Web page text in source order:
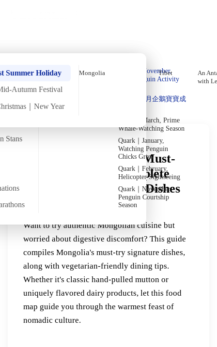
Stans
Quark｜Pioneers of
Polar Expeditions
Silversea｜Ultimate
2026-28 Departure
Quark｜November,
Peak Penguin Activity
Quark｜1月企鵝寶寶成
Quark｜March, Prime
Whale-Watching Season
Quark｜January,
Watching Penguin
Chicks Grow
Quark｜February,
Helicopter Sightseeing
Quark｜November,
Penguin Courtship
Season
An
with
Summer Holiday
Autumn Festival
｜New Year
Mongolia Tibet
Deep Reading
Discover Unique Insights
What Are Mongolia's Must-
Try Foods? Your Complete
Guide from Signature Dishes
to Vegetarian Options
Want to try authentic Mongolian cuisine but
worried about digestive discomfort? This guide
compiles Mongolia's must-try signature dishes,
along with vegetarian-friendly dining tips.
Whether it's classic hand-pulled mutton or
uniquely flavored dairy products, let this food
map guide you through the warmest feast of
nomadic culture.